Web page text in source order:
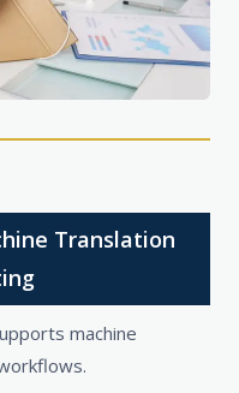
Translation
machine